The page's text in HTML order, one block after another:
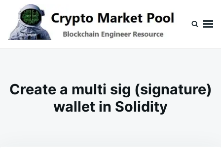
content
Search
for:
Create a multi sig (signature)
wallet in Solidity